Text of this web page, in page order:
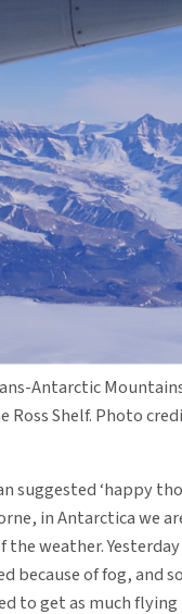
Antarctic
Ross Shelf. Photo
suggested ‘happy
in Antarctica we
weather. Yesterday
because of fog, and
to get as much flying